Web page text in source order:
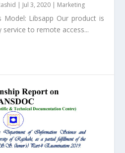
| Jul 3, 2020 | Marketing
Model: Libsapp Our product is
to remote access...